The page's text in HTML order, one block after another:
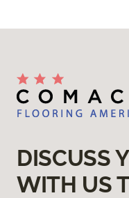
DISCUSS
WITH US